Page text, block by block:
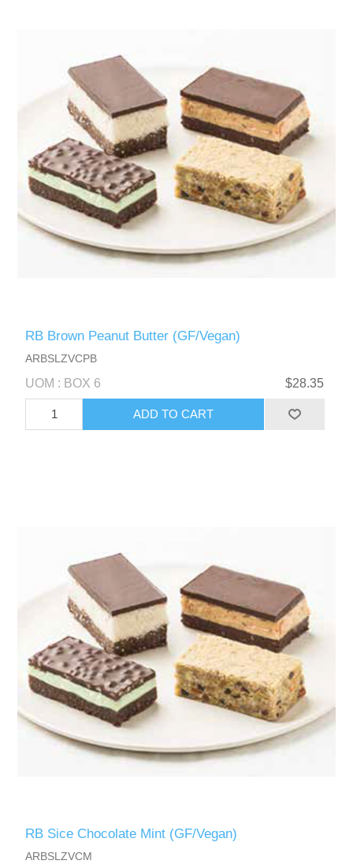
RB Brown Peanut Butter (GF/Vegan)
ARBSLZVCPB
UOM : BOX 6 $28.35
RB Sice Chocolate Mint (GF/Vegan)
ARBSLZVCM